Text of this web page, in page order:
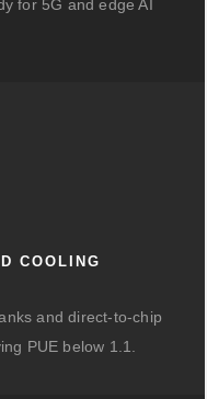
for 5G and edge AI
COOLING
and direct-to-chip
PUE below 1.1.